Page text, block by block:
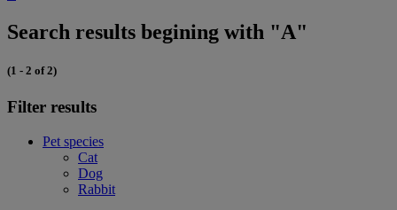
Search results begining with "A"
(1 - 2 of 2)
Filter results
Pet species
Cat
Dog
Rabbit